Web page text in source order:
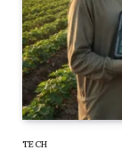
TECH